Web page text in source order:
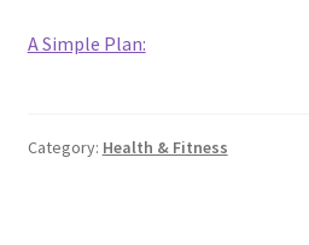
A Simple Plan:
Category: Health & Fitness